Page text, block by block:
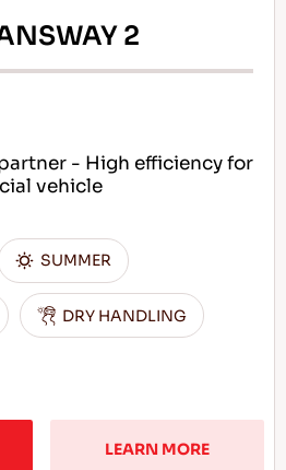
2
- High efficiency for
vehicle
SUMMER
DRY HANDLING
LEARN MORE